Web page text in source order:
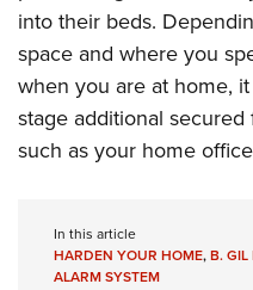
into their beds.
space and where you
when you are at home,
stage additional
such as your home
In this article
HARDEN YOUR HOME,B.
ALARM SYSTEM